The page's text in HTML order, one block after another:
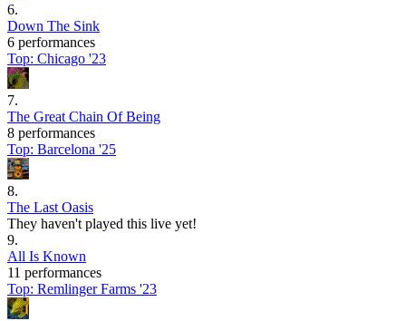
6.
Down The Sink
6 performances
Top: Chicago '23
7.
The Great Chain Of Being
8 performances
Top: Barcelona '25
8.
The Last Oasis
They haven't played this live yet!
9.
All Is Known
11 performances
Top: Remlinger Farms '23